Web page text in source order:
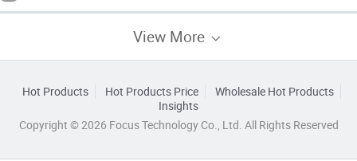
View More
Hot Products Hot Products Price
Wholesale Hot Products
Insights
Copyright © 2026 Focus Technology Co., Ltd. All Rights Reserved